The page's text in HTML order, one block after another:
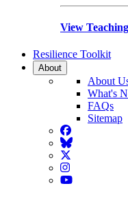
View
Resilience Toolkit
About
About
What's
FAQs
Sitemap
Facebook
BlueSky
Twitter
Instagram
YouTube